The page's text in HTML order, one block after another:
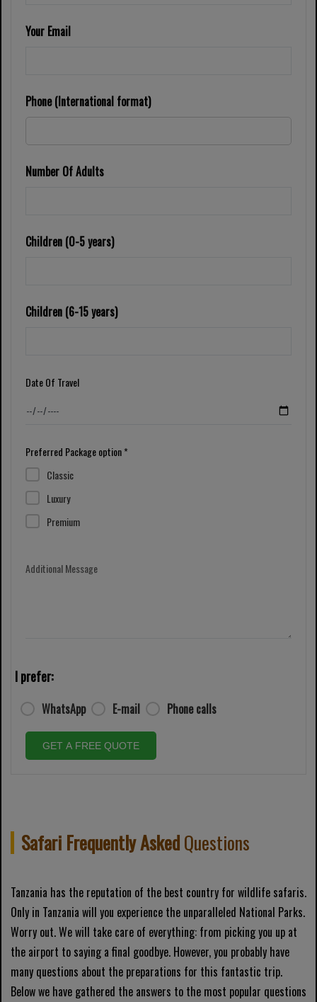
Your Email
Phone (International format)
Number Of Adults
Children (0-5 years)
Children (6-15 years)
Date Of Travel
Preferred Package option *
Classic
Luxury
Premium
Additional Message
I prefer:
WhatsApp E-mail Phone calls
GET A FREE QUOTE
Safari Frequently AskedQuestions
Tanzania has the reputation of the best country for wildlife safaris.
Only in Tanzania will you experience the unparalleled National Parks.
Worry out. We will take care of everything: from picking you up at
the airport to saying a final goodbye. However, you probably have
many questions about the preparations for this fantastic trip.
Below we have gathered the answers to the most popular questions